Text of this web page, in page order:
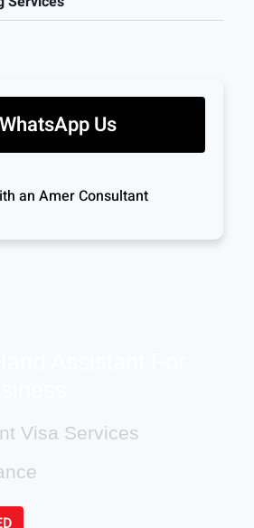
WhatsApp Us
an Amer Consultant
Visa Services